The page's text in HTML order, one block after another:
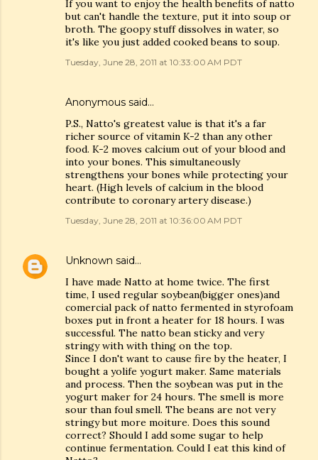
If you want to enjoy the health benefits of natto
but can't handle the texture, put it into soup or
broth. The goopy stuff dissolves in water, so
it's like you just added cooked beans to soup.
Tuesday, June 28, 2011 at 10:33:00 AM PDT
Anonymous said…
P.S., Natto's greatest value is that it's a far
richer source of vitamin K-2 than any other
food. K-2 moves calcium out of your blood and
into your bones. This simultaneously
strengthens your bones while protecting your
heart. (High levels of calcium in the blood
contribute to coronary artery disease.)
Tuesday, June 28, 2011 at 10:36:00 AM PDT
Unknown said…
I have made Natto at home twice. The first
time, I used regular soybean(bigger ones)and
comercial pack of natto fermented in styrofoam
boxes put in front a heater for 18 hours. I was
successful. The natto bean sticky and very
stringy with with thing on the top.
Since I don't want to cause fire by the heater, I
bought a yolife yogurt maker. Same materials
and process. Then the soybean was put in the
yogurt maker for 24 hours. The smell is more
sour than foul smell. The beans are not very
stringy but more moiture. Does this sound
correct? Should I add some sugar to help
continue fermentation. Could I eat this kind of